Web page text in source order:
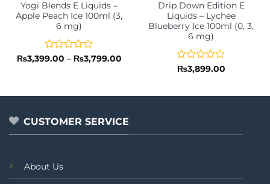
Yogi Blends E Liquids –
Apple Peach Ice 100ml (3,
6 mg)
Rated
5
₨3,399.00 – ₨3,799.00Price
Drip Down Edition E
Liquids – Lychee
Blueberry Ice 100ml (0, 3,
6 mg)
Rated
of
₨3,899.00
CUSTOMER SERVICE
About Us